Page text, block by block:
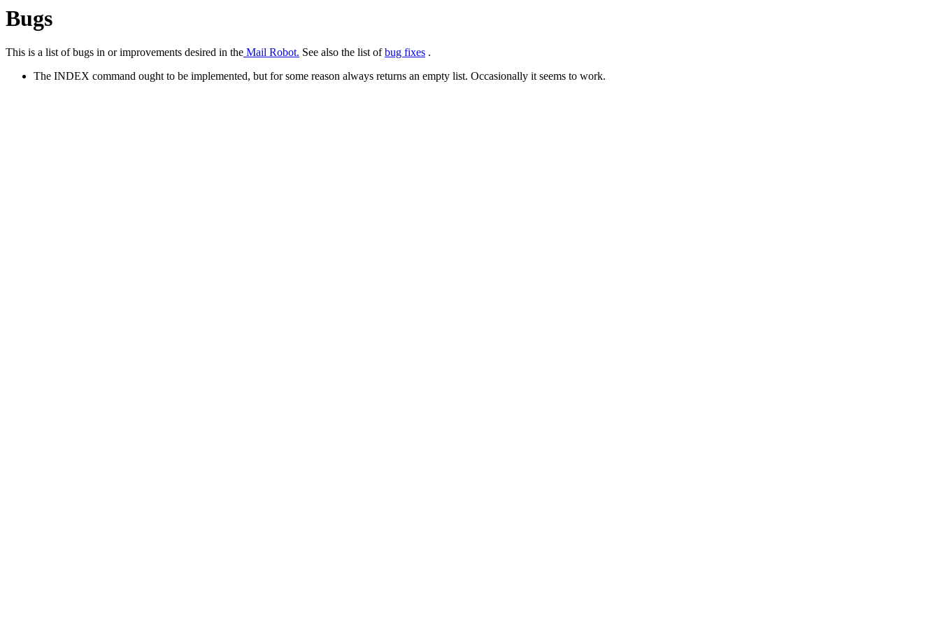
Bugs
This is a list of bugs in or improvements desired in the Mail Robot. See also the list ofbug fixes .
The INDEX command ought to be implemented, but for some reason always returns an empty list. Occasionally it seems to work.